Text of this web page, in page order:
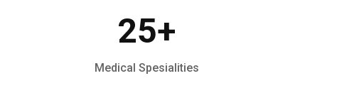
25+
Medical Spesialities